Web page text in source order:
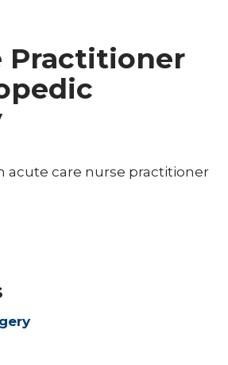
Practitioner
acute care nurse practitioner